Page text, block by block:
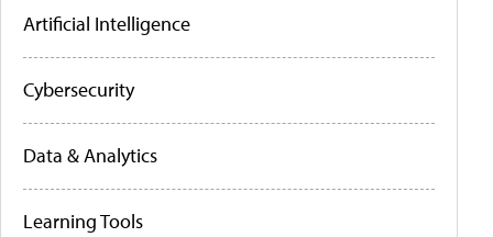
Artificial Intelligence
Cybersecurity
Data & Analytics
Learning Tools